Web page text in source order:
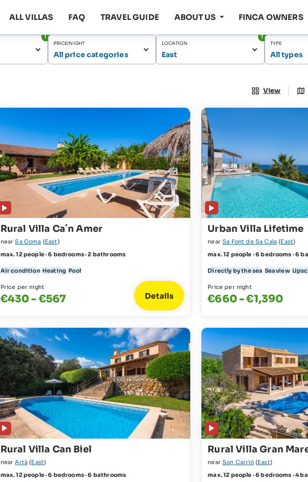
ALL VILLAS FAQ TRAVEL GUIDE ABOUT US FINCA OWNERS
1
PRICE/NIGHT
All price categories
LOCATION
East
1
TYPE
All types
View |
Rural Villa Ca´n Amer
nearSa Coma (East)
max. 12 people · 6 bedrooms · 2 bathrooms
Air condition Heating Pool
Price per night
€430 - €567 Details
Urban Villa Lifetime
nearSa Font de Sa Cala (East)
max. 12 people · 6 bedrooms · 6
Directly by the sea Sea view
Price per night
€660 - €1,390
Rural Villa Can Biel
nearArtà (East)
max. 12 people · 6 bedrooms · 6 bathrooms
Rural Villa Gran
nearSon Carrió(East)
max. 12 people · 6 bedrooms · 4